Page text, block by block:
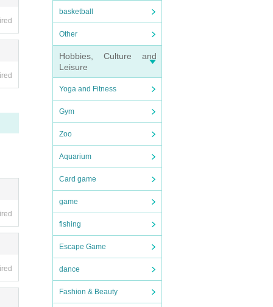
basketball
Other
Hobbies, Culture and
Leisure
Yoga and Fitness
Gym
Zoo
Aquarium
Card game
game
fishing
Escape Game
dance
Fashion & Beauty
tr
s